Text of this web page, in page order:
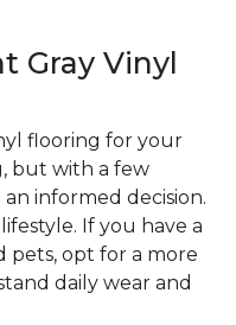
Gray Vinyl
flooring for your
but with a few
informed decision.
If you have a
pets, opt for a more
daily wear and